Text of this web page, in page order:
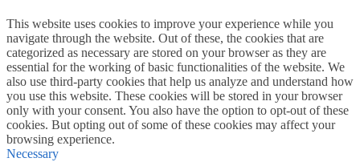
This website uses cookies to improve your experience while you
navigate through the website. Out of these, the cookies that are
categorized as necessary are stored on your browser as they are
essential for the working of basic functionalities of the website. We
also use third-party cookies that help us analyze and understand how
you use this website. These cookies will be stored in your browser
only with your consent. You also have the option to opt-out of these
cookies. But opting out of some of these cookies may affect your
browsing experience.
Necessary